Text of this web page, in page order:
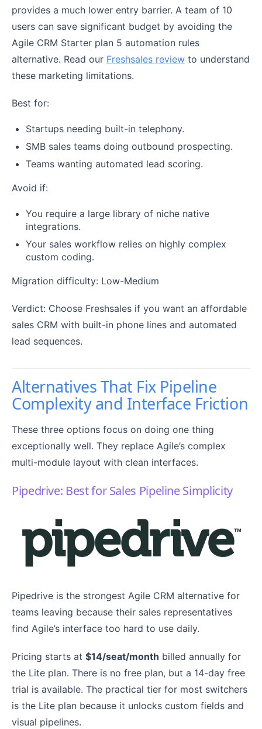
provides a much lower entry barrier. A team of 10
users can save significant budget by avoiding the
Agile CRM Starter plan 5 automation rules
alternative. Read our Freshsales review to understand
these marketing limitations.
Best for:
Startups needing built-in telephony.
SMB sales teams doing outbound prospecting.
Teams wanting automated lead scoring.
Avoid if:
You require a large library of niche native
integrations.
Your sales workflow relies on highly complex
custom coding.
Migration difficulty: Low-Medium
Verdict: Choose Freshsales if you want an affordable
sales CRM with built-in phone lines and automated
lead sequences.
Alternatives That Fix Pipeline
Complexity and Interface Friction
These three options focus on doing one thing
exceptionally well. They replace Agile’s complex
multi-module layout with clean interfaces.
Pipedrive: Best for Sales Pipeline Simplicity
Pipedrive is the strongest Agile CRM alternative for
teams leaving because their sales representatives
find Agile’s interface too hard to use daily.
Pricing starts at $14/seat/month billed annually for
the Lite plan. There is no free plan, but a 14-day free
trial is available. The practical tier for most switchers
is the Lite plan because it unlocks custom fields and
visual pipelines.